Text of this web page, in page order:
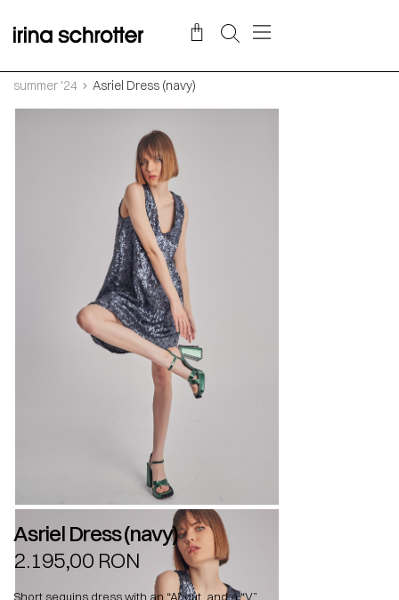
summer '24 Asriel Dress (navy)
Asriel Dress (navy)
2.195,00 RON
Short sequins dress with an “A” cut, and a “V”